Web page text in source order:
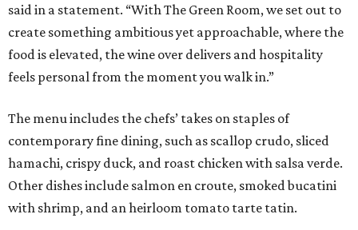
said in a statement. “With The Green Room, we set out to
create something ambitious yet approachable, where the
food is elevated, the wine over delivers and hospitality
feels personal from the moment you walk in.”
The menu includes the chefs’ takes on staples of
contemporary fine dining, such as scallop crudo, sliced
hamachi, crispy duck, and roast chicken with salsa verde.
Other dishes include salmon en croute, smoked bucatini
with shrimp, and an heirloom tomato tarte tatin.